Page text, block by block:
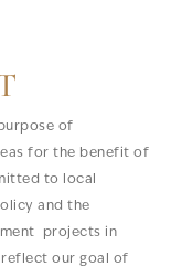
of
for the benefit of
to local
and the
projects in
reflect our goal of